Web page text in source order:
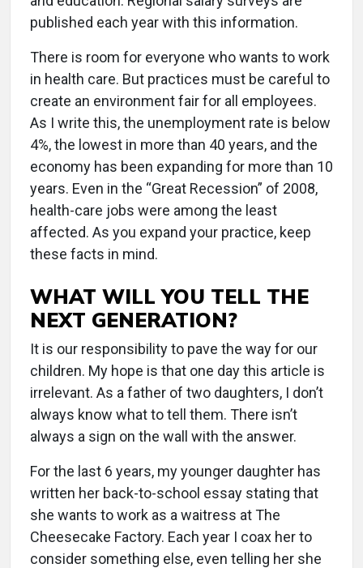
published each year with this information.
There is room for everyone who wants to work
in health care. But practices must be careful to
create an environment fair for all employees.
As I write this, the unemployment rate is below
4%, the lowest in more than 40 years, and the
economy has been expanding for more than 10
years. Even in the “Great Recession” of 2008,
health-care jobs were among the least
affected. As you expand your practice, keep
these facts in mind.
WHAT WILL YOU TELL THE
NEXT GENERATION?
It is our responsibility to pave the way for our
children. My hope is that one day this article is
irrelevant. As a father of two daughters, I don’t
always know what to tell them. There isn’t
always a sign on the wall with the answer.
For the last 6 years, my younger daughter has
written her back-to-school essay stating that
she wants to work as a waitress at The
Cheesecake Factory. Each year I coax her to
consider something else, even telling her she